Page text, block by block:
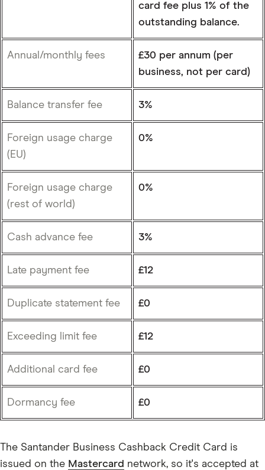
card fee plus 1% of the
outstanding balance.
Annual/monthly fees
£30 per annum (per
business, not per card)
Balance transfer fee 3%
Foreign usage charge
(EU)
0%
Foreign usage charge
(rest of world)
0%
Cash advance fee 3%
Late payment fee £12
Duplicate statement fee £0
Exceeding limit fee £12
Additional card fee £0
Dormancy fee £0
The Santander Business Cashback Credit Card is
issued on the Mastercard network, so it's accepted at